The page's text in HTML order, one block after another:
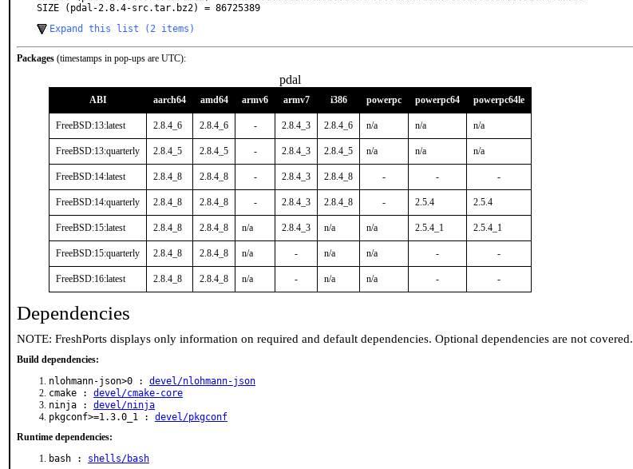
SIZE (pdal-2.8.4-src.tar.bz2) = 86725389
Expand this list (2 items)
Packages (timestamps in pop-ups are UTC):
pdal
ABI aarch64 amd64 armv6 armv7 i386 powerpc powerpc64 powerpc64le
FreeBSD:13:latest 2.8.4_6 2.8.4_6 - 2.8.4_3 2.8.4_6 n/a n/a n/a
FreeBSD:13:quarterly 2.8.4_5 2.8.4_5 - 2.8.4_3 2.8.4_5 n/a n/a n/a
FreeBSD:14:latest 2.8.4_8 2.8.4_8 - 2.8.4_3 2.8.4_8 - - -
FreeBSD:14:quarterly 2.8.4_8 2.8.4_8 - 2.8.4_3 2.8.4_8 - 2.5.4 2.5.4
FreeBSD:15:latest 2.8.4_8 2.8.4_8 n/a 2.8.4_3 n/a n/a 2.5.4_1 2.5.4_1
FreeBSD:15:quarterly 2.8.4_8 2.8.4_8 n/a - n/a n/a - -
FreeBSD:16:latest 2.8.4_8 2.8.4_8 n/a - n/a n/a - -
Dependencies
NOTE: FreshPorts displays only information on required and default dependencies. Optional dependencies are not covered.
Build dependencies:
nlohmann-json>0 : devel/nlohmann-json
cmake : devel/cmake-core
ninja : devel/ninja
pkgconf>=1.3.0_1 : devel/pkgconf
Runtime dependencies:
bash : shells/bash